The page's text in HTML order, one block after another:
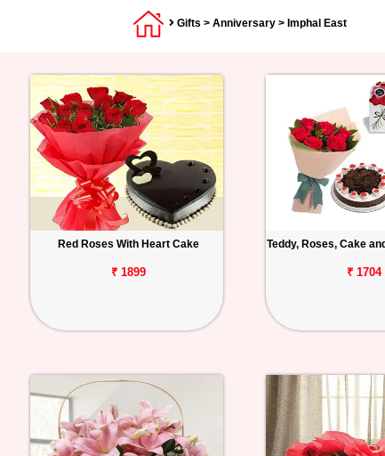
Gifts > Anniversary > Imphal East
Red Roses With Heart Cake
₹ 1899
Teddy, Roses, Cake
₹ 1704